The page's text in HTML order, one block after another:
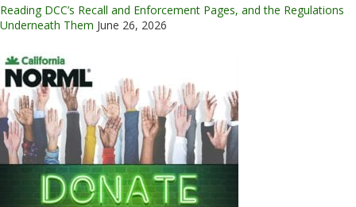
Reading DCC’s Recall and Enforcement Pages, and the Regulations
Underneath Them June 26, 2026